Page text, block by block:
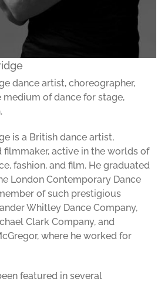
dance artist, choreographer,
medium of dance for stage,
is a British dance artist,
filmmaker, active in the worlds of
fashion, and film. He graduated
London Contemporary Dance
of such prestigious
Whitley Dance Company,
Clark Company, and
where he worked for
featured in several